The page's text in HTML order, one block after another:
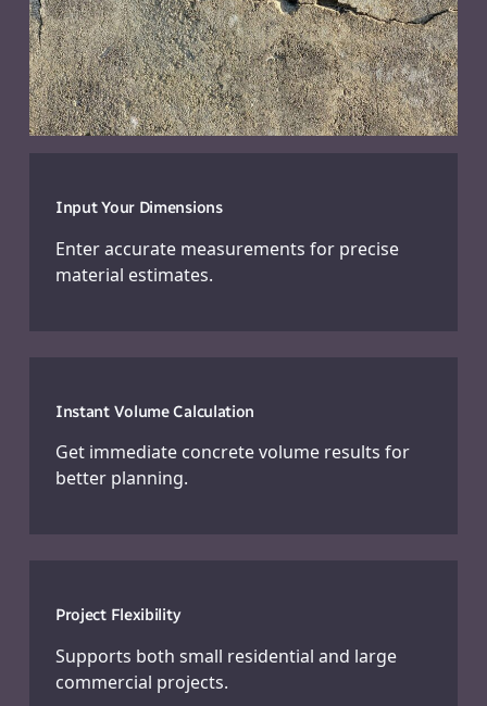
Input Your Dimensions
Enter accurate measurements for precise
material estimates.
Instant Volume Calculation
Get immediate concrete volume results for
better planning.
Project Flexibility
Supports both small residential and large
commercial projects.